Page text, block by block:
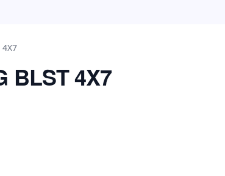
4X7
BLST 4X7